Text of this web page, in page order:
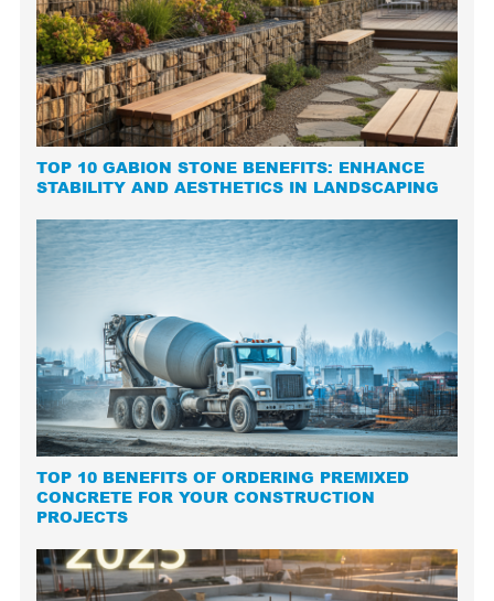
TOP 10 GABION STONE BENEFITS: ENHANCE
STABILITY AND AESTHETICS IN LANDSCAPING
TOP 10 BENEFITS OF ORDERING PREMIXED
CONCRETE FOR YOUR CONSTRUCTION
PROJECTS